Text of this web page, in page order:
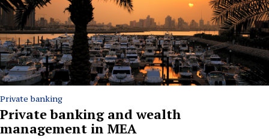
Private banking
Private banking and wealth
management in MEA